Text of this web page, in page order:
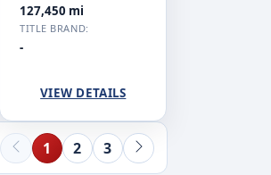
127,450 mi
TITLE BRAND:
-
VIEW DETAILS
1 2 3